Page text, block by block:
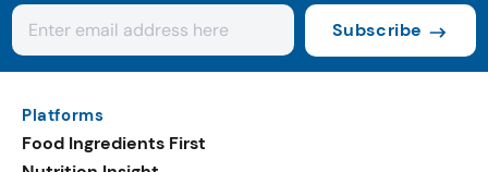
Subscribe
Platforms
Food Ingredients First